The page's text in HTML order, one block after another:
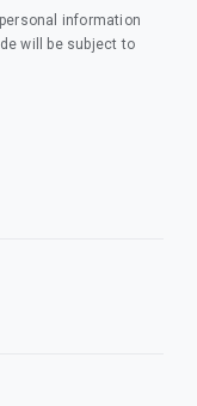
information
will be subject to